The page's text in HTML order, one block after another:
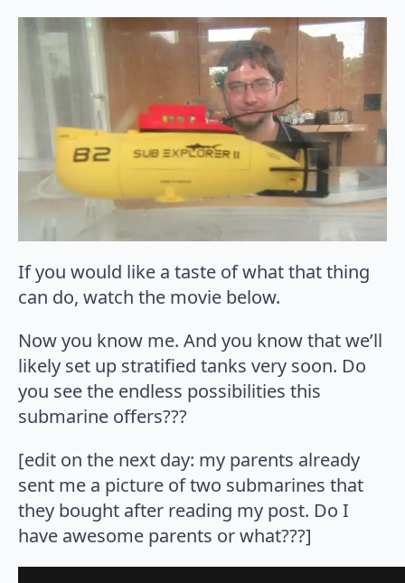
If you would like a taste of what that thing
can do, watch the movie below.
Now you know me. And you know that we’ll
likely set up stratified tanks very soon. Do
you see the endless possibilities this
submarine offers???
[edit on the next day: my parents already
sent me a picture of two submarines that
they bought after reading my post. Do I
have awesome parents or what???]